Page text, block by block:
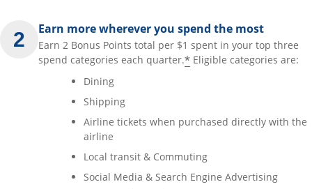
Earn more wherever you spend the most
Earn 2 Bonus Points total per $1 spent in your top three
spend categories each quarter.* Eligible categories are:
Dining
Shipping
Airline tickets when purchased directly with the
airline
Local transit & Commuting
Social Media & Search Engine Advertising